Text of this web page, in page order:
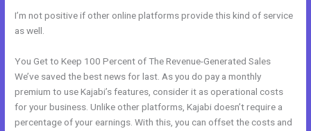
I’m not positive if other online platforms provide this kind of service
as well.
You Get to Keep 100 Percent of The Revenue-Generated Sales
We’ve saved the best news for last. As you do pay a monthly
premium to use Kajabi’s features, consider it as operational costs
for your business. Unlike other platforms, Kajabi doesn’t require a
percentage of your earnings. With this, you can offset the costs and